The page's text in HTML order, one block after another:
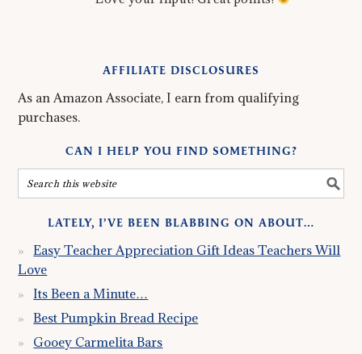
AFFILIATE DISCLOSURES
As an Amazon Associate, I earn from qualifying
purchases.
CAN I HELP YOU FIND SOMETHING?
LATELY, I’VE BEEN BLABBING ON ABOUT…
Easy Teacher Appreciation Gift Ideas Teachers Will
Love
Its Been a Minute…
Best Pumpkin Bread Recipe
Gooey Carmelita Bars